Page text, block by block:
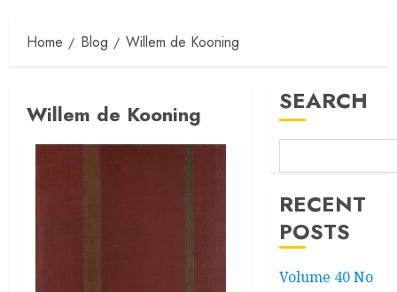
Home Blog Willem de Kooning
Willem de Kooning SEARCH
RECENT
POSTS
Volume 40 No